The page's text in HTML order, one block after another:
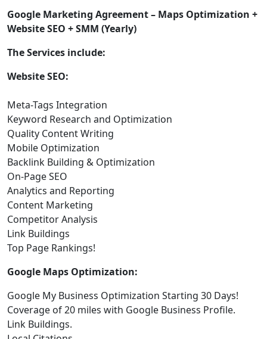
Google Marketing Agreement – Maps Optimization +
Website SEO + SMM (Yearly)
The Services include:
Website SEO:
Meta-Tags Integration
Keyword Research and Optimization
Quality Content Writing
Mobile Optimization
Backlink Building & Optimization
On-Page SEO
Analytics and Reporting
Content Marketing
Competitor Analysis
Link Buildings
Top Page Rankings!
Google Maps Optimization:
Google My Business Optimization Starting 30 Days!
Coverage of 20 miles with Google Business Profile.
Link Buildings.